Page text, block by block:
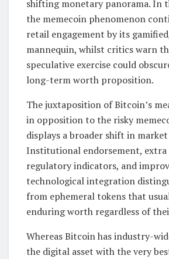
shifting monetary panorama. In
the memecoin phenomenon
retail engagement by its
mannequin, whilst critics warn
speculative exercise could
long-term worth proposition.
The juxtaposition of Bitcoin’s
in opposition to the risky
displays a broader shift in
Institutional endorsement, extra
regulatory indicators, and
technological integration
from ephemeral tokens that
enduring worth regardless of
Whereas Bitcoin has industry-
the digital asset with the very